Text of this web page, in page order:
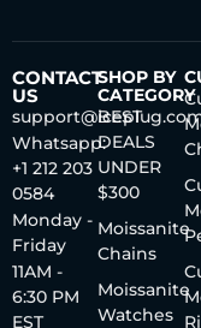
CONTACT
US
Whatsapp:
+1 212 203
0584
Monday -
Friday
11AM -
6:30 PM
EST
SHOP BY
CATEGORY
BEST
DEALS
UNDER
$300
Moissanite
Chains
Moissanite
Watches